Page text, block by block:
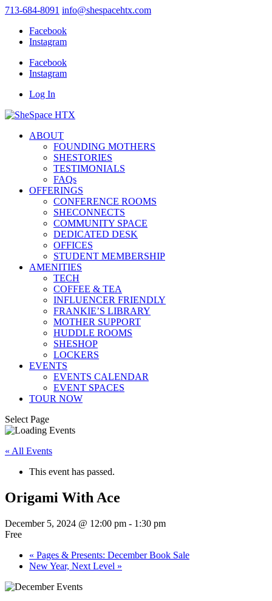
713-684-8091 info@shespacehtx.com
Facebook
Instagram
Facebook
Instagram
Log In
ABOUT
FOUNDING MOTHERS
SHESTORIES
TESTIMONIALS
FAQs
OFFERINGS
CONFERENCE ROOMS
SHECONNECTS
COMMUNITY SPACE
DEDICATED DESK
OFFICES
STUDENT MEMBERSHIP
AMENITIES
TECH
COFFEE & TEA
INFLUENCER FRIENDLY
FRANKIE’S LIBRARY
MOTHER SUPPORT
HUDDLE ROOMS
SHESHOP
LOCKERS
EVENTS
EVENTS CALENDAR
EVENT SPACES
TOUR NOW
Select Page
« All Events
This event has passed.
Origami With Ace
December 5, 2024 @ 12:00 pm - 1:30 pm
Free
« Pages & Presents: December Book Sale
New Year, Next Level »